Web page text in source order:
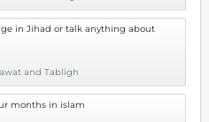
in Jihad or talk anything about
and Tabligh
months in islam